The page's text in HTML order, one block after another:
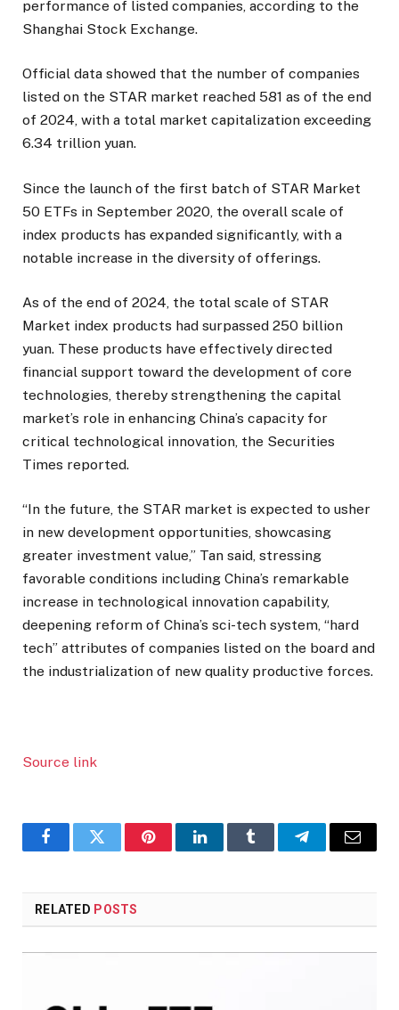
performance of listed companies, according to the
Shanghai Stock Exchange.
Official data showed that the number of companies
listed on the STAR market reached 581 as of the end
of 2024, with a total market capitalization exceeding
6.34 trillion yuan.
Since the launch of the first batch of STAR Market
50 ETFs in September 2020, the overall scale of
index products has expanded significantly, with a
notable increase in the diversity of offerings.
As of the end of 2024, the total scale of STAR
Market index products had surpassed 250 billion
yuan. These products have effectively directed
financial support toward the development of core
technologies, thereby strengthening the capital
market’s role in enhancing China’s capacity for
critical technological innovation, the Securities
Times reported.
“In the future, the STAR market is expected to usher
in new development opportunities, showcasing
greater investment value,” Tan said, stressing
favorable conditions including China’s remarkable
increase in technological innovation capability,
deepening reform of China’s sci-tech system, “hard
tech” attributes of companies listed on the board and
the industrialization of new quality productive forces.
Source link
FacebookTwitter PinterestLinkedInTumblr TelegramEmail
RELATED POSTS